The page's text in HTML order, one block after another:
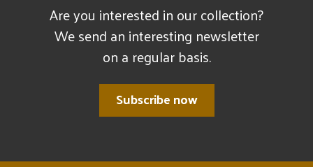
Are you interested in our collection?
We send an interesting newsletter
on a regular basis.
Subscribe now